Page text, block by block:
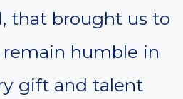
that brought us to
humble in
gift and talent